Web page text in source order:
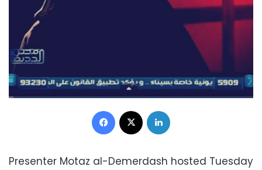
Facebook
Presenter Motaz al-Demerdash hosted Tuesday